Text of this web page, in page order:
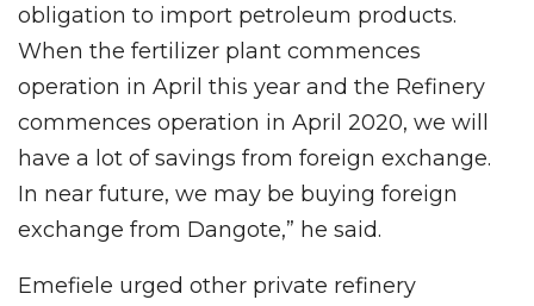
obligation to import petroleum products.
When the fertilizer plant commences
operation in April this year and the Refinery
commences operation in April 2020, we will
have a lot of savings from foreign exchange.
In near future, we may be buying foreign
exchange from Dangote,” he said.
Emefiele urged other private refinery